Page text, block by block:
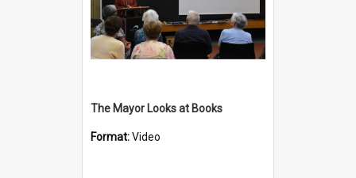
The Mayor Looks at Books
Format:Video